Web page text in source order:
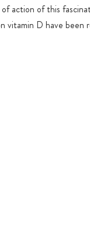
action of this
vitamin D have been